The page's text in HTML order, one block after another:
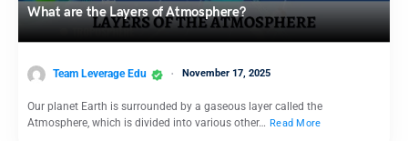
What are the Layers of Atmosphere?
Team Leverage Edu November 17, 2025
Our planet Earth is surrounded by a gaseous layer called the
Atmosphere, which is divided into various other… Read More